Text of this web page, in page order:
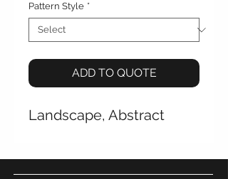
Pattern Style *
ADD TO QUOTE
Landscape, Abstract